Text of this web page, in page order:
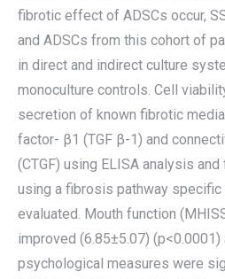
fibrotic effect of ADSCs occur,
and ADSCs from this cohort of
in direct and indirect culture
monoculture controls. Cell
secretion of known fibrotic
factor- β1 (TGF β-1) and
(CTGF) using ELISA analysis
using a fibrosis pathway specific
evaluated. Mouth function
improved (6.85±5.07)
psychological measures were